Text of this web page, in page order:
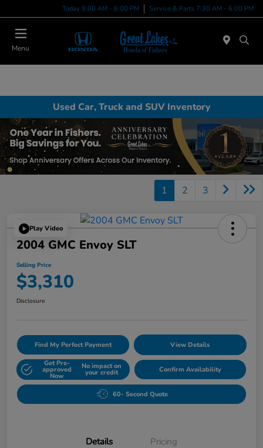
Today 9:00 AM - 6:00 PM Service & Parts 7:30 AM - 6:00 PM
Menu
Used Car, Truck and SUV Inventory
1 2 3
Play Video
2004 GMC Envoy SLT
Selling Price
$3,310
Disclosure
Find My Perfect Payment View Details
Get Pre-
approved
Now
No impact on
your credit Confirm Availability
60- Second Quote
Details Pricing